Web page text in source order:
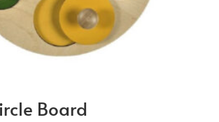
Board